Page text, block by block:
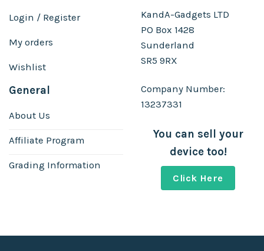
Login / Register
My orders
Wishlist
General
About Us
Affiliate Program
Grading Information
KandA-Gadgets LTD
PO Box 1428
Sunderland
SR5 9RX
Company Number:
13237331
You can sell your
device too!
Click Here